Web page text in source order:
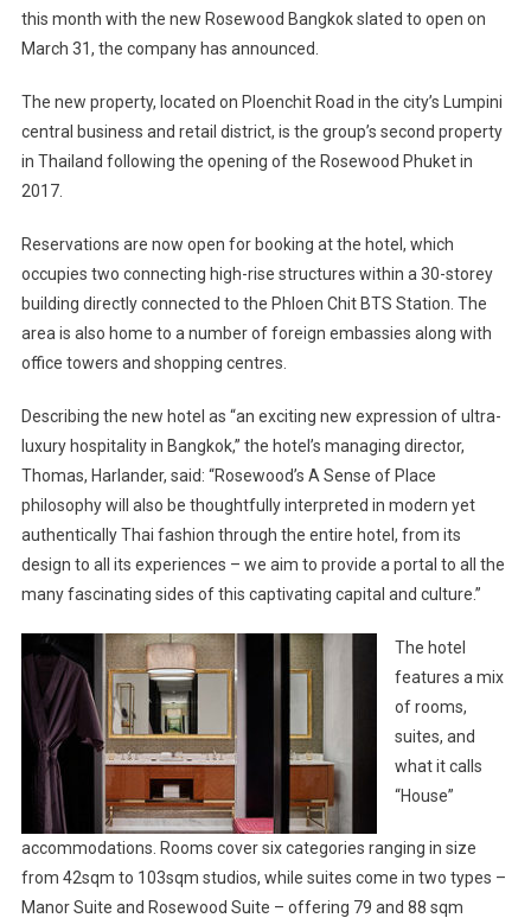
this month with the new Rosewood Bangkok slated to open on
March 31, the company has announced.
The new property, located on Ploenchit Road in the city’s Lumpini
central business and retail district, is the group’s second property
in Thailand following the opening of the Rosewood Phuket in
2017.
Reservations are now open for booking at the hotel, which
occupies two connecting high-rise structures within a 30-storey
building directly connected to the Phloen Chit BTS Station. The
area is also home to a number of foreign embassies along with
office towers and shopping centres.
Describing the new hotel as “an exciting new expression of ultra-
luxury hospitality in Bangkok,” the hotel’s managing director,
Thomas, Harlander, said: “Rosewood’s A Sense of Place
philosophy will also be thoughtfully interpreted in modern yet
authentically Thai fashion through the entire hotel, from its
design to all its experiences – we aim to provide a portal to all the
many fascinating sides of this captivating capital and culture.”
The hotel
features a mix
of rooms,
suites, and
what it calls
“House”
accommodations. Rooms cover six categories ranging in size
from 42sqm to 103sqm studios, while suites come in two types –
Manor Suite and Rosewood Suite – offering 79 and 88 sqm